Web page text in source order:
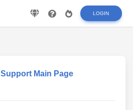
LOGIN
Support Main Page